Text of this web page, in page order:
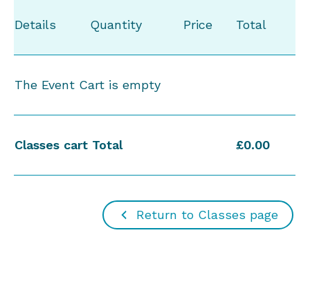
Details Quantity Price Total
The Event Cart is empty
Classes cart Total £0.00
Return to Classes page